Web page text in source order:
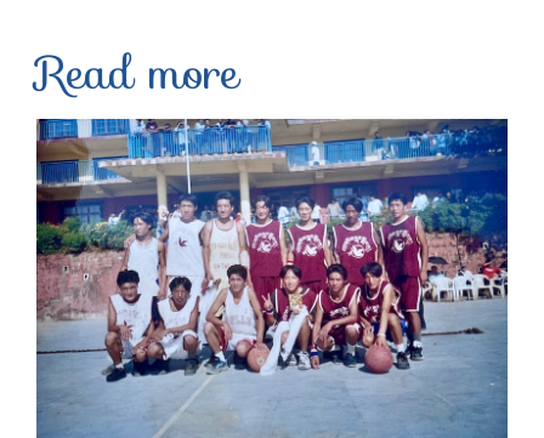
Read more